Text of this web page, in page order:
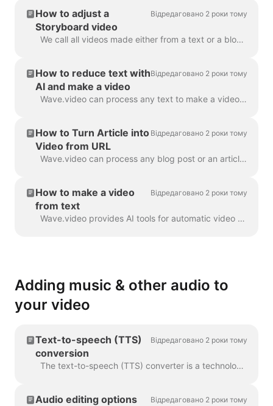
How to adjust a
Storyboard video
Відредаговано 2 роки тому
We call all videos made either from a text or a blog post a “Storyboard video”, because it has a script linked to the particular scenes of the video. ...
How to reduce text with
AI and make a video
Відредаговано 2 роки тому
Wave.video can process any text to make a video that will explain what it was about. You can set the desired duration and tune the automatically gener...
How to Turn Article into
Video from URL
Відредаговано 2 роки тому
Wave.video can process any blog post or an article to a short video that briefly tells what the text was about. We use AI algorithms to extract the mo...
How to make a video
from text
Відредаговано 2 роки тому
Wave.video provides AI tools for automatic video creation from the text. Wave will select relevant stock videos and music for you. The text will be in...
Adding music & other audio to
your video
Text-to-speech (TTS)
conversion
Відредаговано 2 роки тому
The text-to-speech (TTS) converter is a technology that decrypts digital text and synthesizes speech from it using an artificial voice. When it comes...
Audio editing options Відредаговано 2 роки тому